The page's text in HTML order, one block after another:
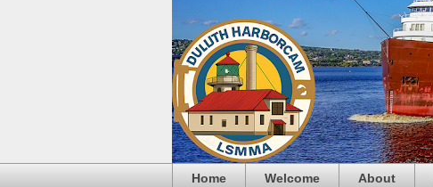
Home Welcome About